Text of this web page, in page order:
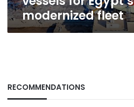
modernized fleet
RECOMMENDATIONS